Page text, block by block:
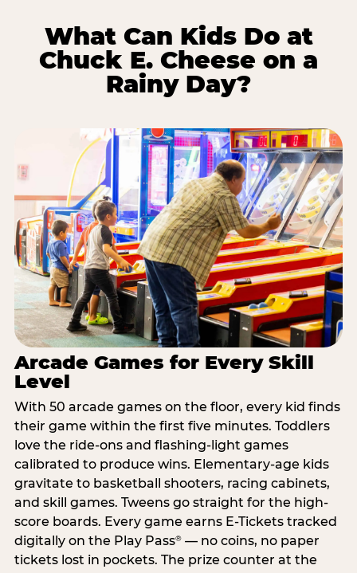
What Can Kids Do at
Chuck E. Cheese on a
Rainy Day?
Arcade Games for Every Skill
Level
With 50 arcade games on the floor, every kid finds
their game within the first five minutes. Toddlers
love the ride-ons and flashing-light games
calibrated to produce wins. Elementary-age kids
gravitate to basketball shooters, racing cabinets,
and skill games. Tweens go straight for the high-
score boards. Every game earns E-Tickets tracked
digitally on the Play Pass®— no coins, no paper
tickets lost in pockets. The prize counter at the